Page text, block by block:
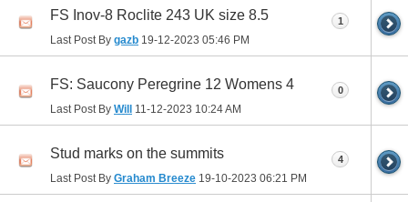
FS Inov-8 Roclite 243 UK size 8.5
Last Post By gazb 19-12-2023 05:46 PM
1
FS: Saucony Peregrine 12 Womens 4
Last Post By Will 11-12-2023 10:24 AM
0
Stud marks on the summits
Last Post By Graham Breeze 19-10-2023 06:21 PM
4